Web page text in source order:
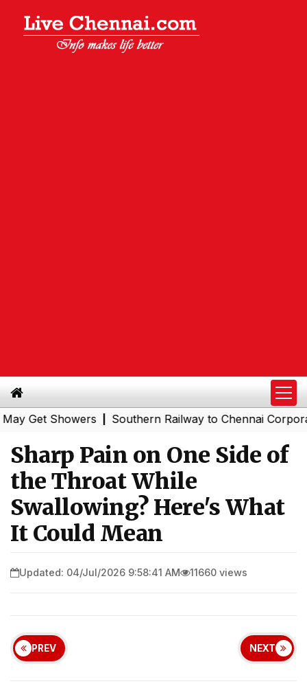
Showers|Southern Railway to Chennai Corporation:
Sharp Pain on One Side of
the Throat While
Swallowing? Here's What
It Could Mean
Updated: 04/Jul/2026 9:58:41 AM 11660 views
PREV NEXT